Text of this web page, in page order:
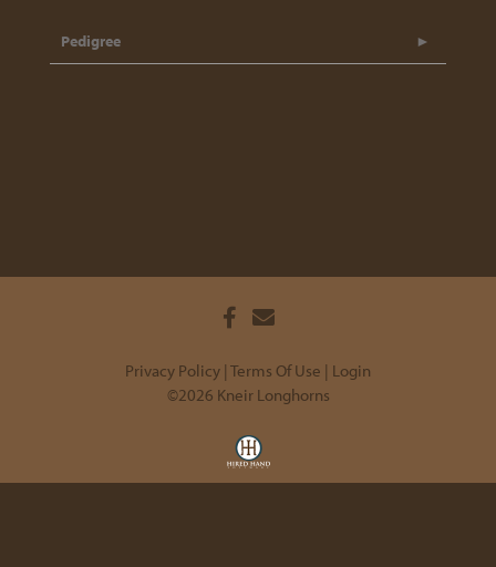
Pedigree
Privacy Policy Terms Of Use
Login
©2026 Kneir Longhorns